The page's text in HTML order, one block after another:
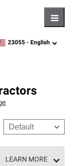
language
23055 - English
LEARN MORE